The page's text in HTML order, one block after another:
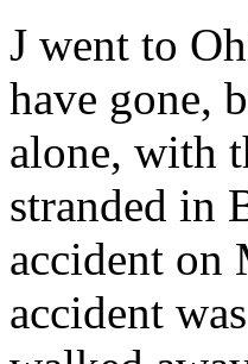
J went to
have gone,
alone, with
stranded in
accident on
accident